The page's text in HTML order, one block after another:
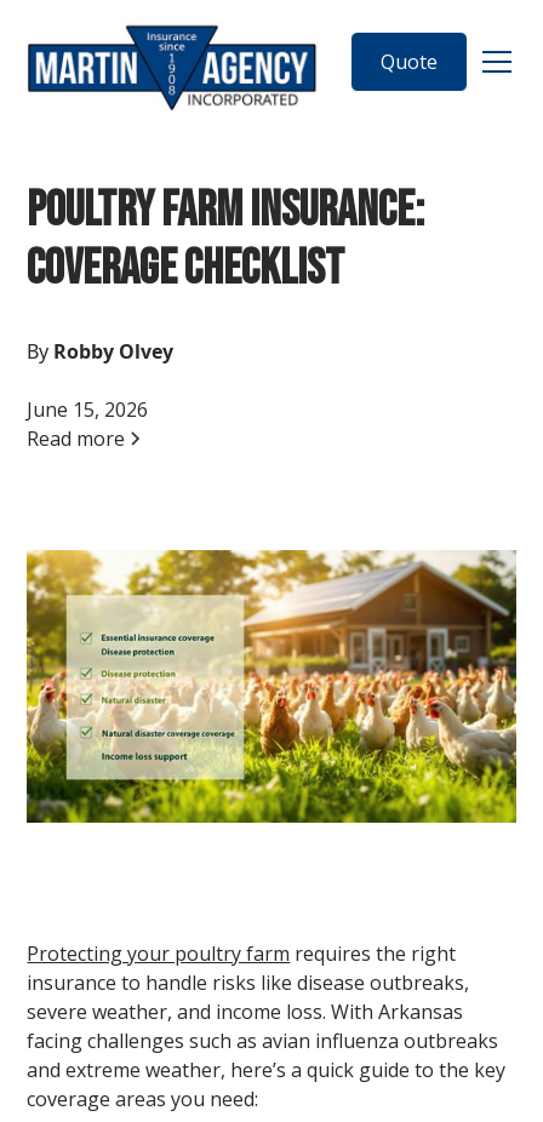
Quote
Poultry Farm Insurance:
Coverage Checklist
By Robby Olvey
June 15, 2026
Read more
Protecting your poultry farm requires the right
insurance to handle risks like disease outbreaks,
severe weather, and income loss. With Arkansas
facing challenges such as avian influenza outbreaks
and extreme weather, here’s a quick guide to the key
coverage areas you need: